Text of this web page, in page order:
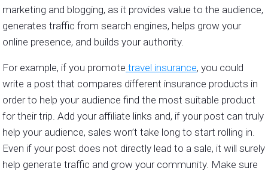
marketing and blogging, as it provides value to the audience,
generates traffic from search engines, helps grow your
online presence, and builds your authority.
For example, if you promote travel insurance, you could
write a post that compares different insurance products in
order to help your audience find the most suitable product
for their trip. Add your affiliate links and, if your post can truly
help your audience, sales won’t take long to start rolling in.
Even if your post does not directly lead to a sale, it will surely
help generate traffic and grow your community. Make sure